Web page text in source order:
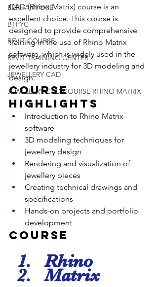
BERHAMPORE
BTPYC
REVIT COURSE
REVIT TRAINING CENTER
JEWELLERY CAD
JEWELLERY CAD COURSE RHINO MATRIX
CAD (Rhino Matrix) course is an
excellent choice. This course is
designed to provide comprehensive
training in the use of Rhino Matrix
software, which is widely used in the
jewellery industry for 3D modeling and
design.
Course
Highlights
Introduction to Rhino Matrix
software
3D modeling techniques for
jewellery design
Rendering and visualization of
jewellery pieces
Creating technical drawings and
specifications
Hands-on projects and portfolio
development
Course
Rhino
Matrix